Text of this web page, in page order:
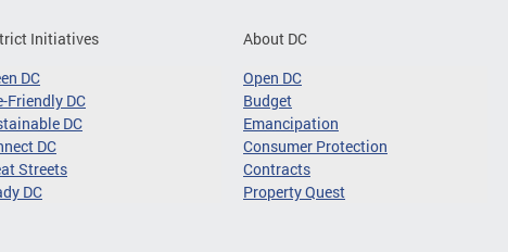
Initiatives
DC
Friendly DC
DC
DC
Streets
DC
About DC
Open DC
Budget
Emancipation
Consumer Protection
Contracts
Property Quest